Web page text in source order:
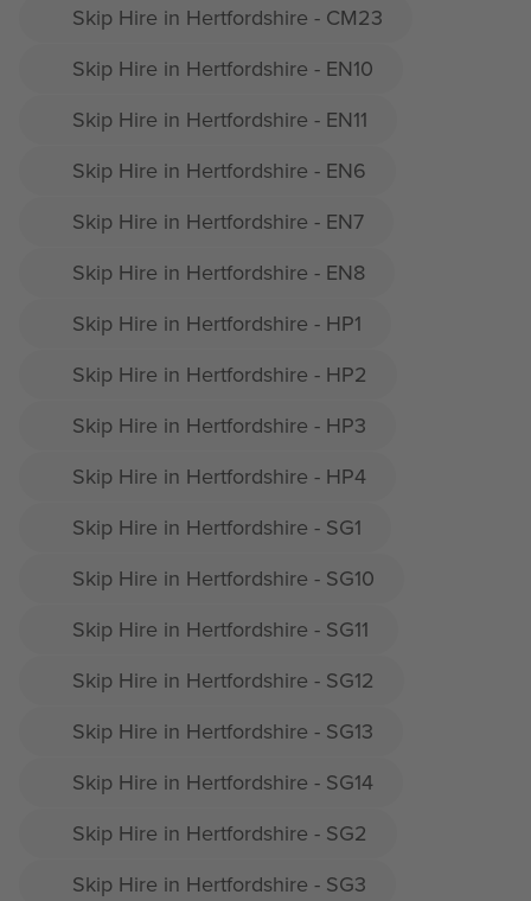
Skip Hire in Hertfordshire - CM23
Skip Hire in Hertfordshire - EN10
Skip Hire in Hertfordshire - EN11
Skip Hire in Hertfordshire - EN6
Skip Hire in Hertfordshire - EN7
Skip Hire in Hertfordshire - EN8
Skip Hire in Hertfordshire - HP1
Skip Hire in Hertfordshire - HP2
Skip Hire in Hertfordshire - HP3
Skip Hire in Hertfordshire - HP4
Skip Hire in Hertfordshire - SG1
Skip Hire in Hertfordshire - SG10
Skip Hire in Hertfordshire - SG11
Skip Hire in Hertfordshire - SG12
Skip Hire in Hertfordshire - SG13
Skip Hire in Hertfordshire - SG14
Skip Hire in Hertfordshire - SG2
Skip Hire in Hertfordshire - SG3